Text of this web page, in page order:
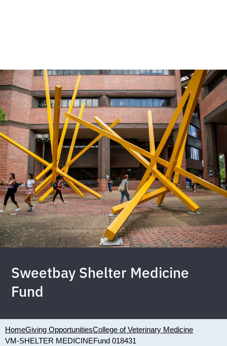
Sweetbay Shelter Medicine
Fund
HomeGiving OpportunitiesCollege of Veterinary Medicine
VM-SHELTER MEDICINEFund 018431